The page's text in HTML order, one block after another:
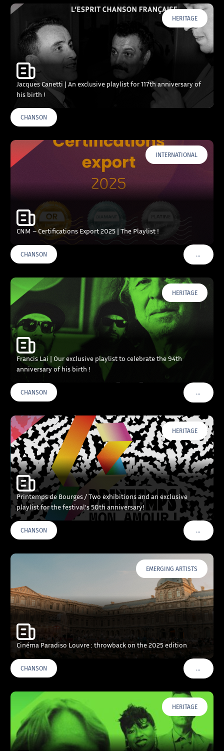
HERITAGE
Jacques Canetti | An exclusive playlist for 117th anniversary of
his birth !
CHANSON
INTERNATIONAL
CNM – Certifications Export 2025 | The Playlist !
CHANSON …VOIR
HERITAGE
Francis Lai | Our exclusive playlist to celebrate the 94th
anniversary of his birth !
CHANSON …VOIR
HERITAGE
Printemps de Bourges / Two exhibitions and an exclusive
playlist for the festival’s 50th anniversary!
CHANSON …VOIR
EMERGING ARTISTS
Cinéma Paradiso Louvre : throwback on the 2025 edition
CHANSON …VOIR
HERITAGE